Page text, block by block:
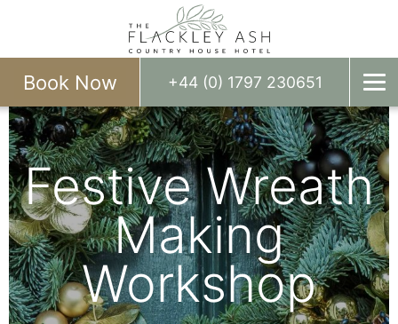
Book Now +44 (0) 1797 230651
Festive Wreath
Making
Workshop